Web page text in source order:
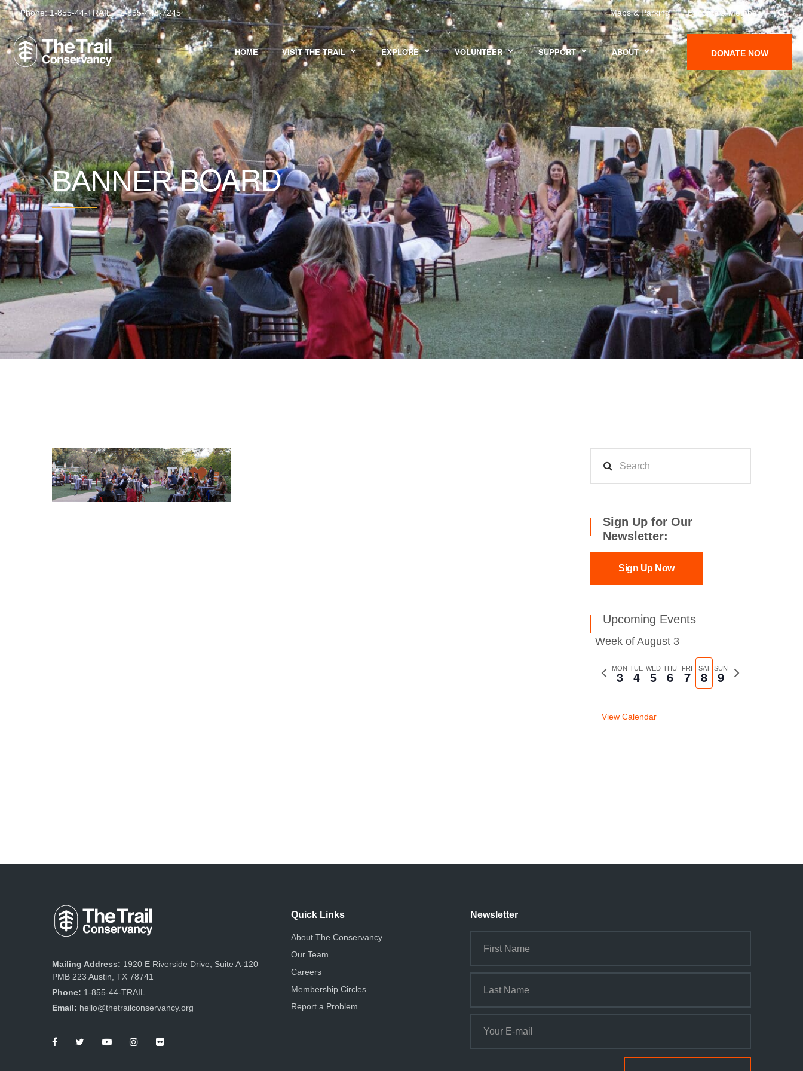
Phone:1-855-44-TRAIL 1-855-448-7245 Maps & Parking Become a Member
HOME VISIT THE TRAIL EXPLORE VOLUNTEER SUPPORT ABOUT DONATE NOW
BANNERBOARD
Sign Up for Our
Newsletter:
Sign Up Now
Upcoming Events
Week of August 3
Previous
MON
3 TUE
4 WED
5 THU
6 FRI
7 SAT
8 SUN
9
Next
View Calendar
Mailing Address: 1920 E Riverside Drive, Suite A-120
PMB 223 Austin, TX 78741
Phone: 1-855-44-TRAIL
Email: hello@thetrailconservancy.org
Quick Links
About The Conservancy
Our Team
Careers
Membership Circles
Report a Problem
Newsletter